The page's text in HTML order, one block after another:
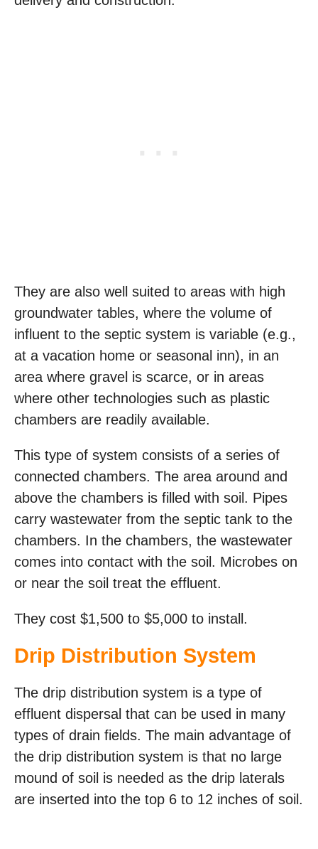
They are also well suited to areas with high
groundwater tables, where the volume of
influent to the septic system is variable (e.g.,
at a vacation home or seasonal inn), in an
area where gravel is scarce, or in areas
where other technologies such as plastic
chambers are readily available.
This type of system consists of a series of
connected chambers. The area around and
above the chambers is filled with soil. Pipes
carry wastewater from the septic tank to the
chambers. In the chambers, the wastewater
comes into contact with the soil. Microbes on
or near the soil treat the effluent.
They cost $1,500 to $5,000 to install.
Drip Distribution System
The drip distribution system is a type of
effluent dispersal that can be used in many
types of drain fields. The main advantage of
the drip distribution system is that no large
mound of soil is needed as the drip laterals
are inserted into the top 6 to 12 inches of soil.